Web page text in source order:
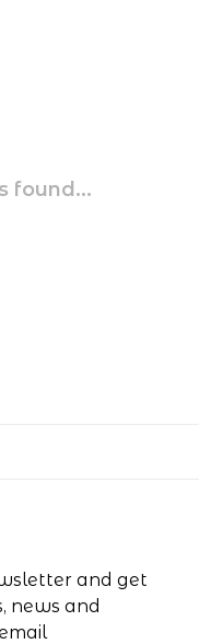
found...
and get
news and